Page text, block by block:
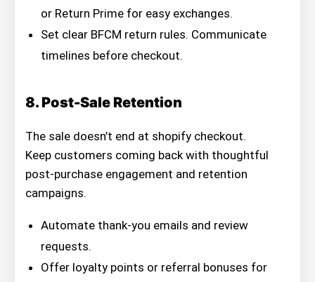
or Return Prime for easy exchanges.
Set clear BFCM return rules. Communicate
timelines before checkout.
8. Post-Sale Retention
The sale doesn’t end at shopify checkout.
Keep customers coming back with thoughtful
post-purchase engagement and retention
campaigns.
Automate thank-you emails and review
requests.
Offer loyalty points or referral bonuses for